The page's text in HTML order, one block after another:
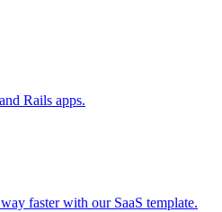
Rails apps.
faster with our SaaS template.